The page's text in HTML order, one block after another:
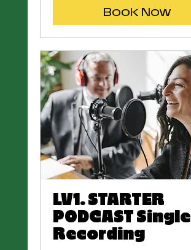
Book Now
LV1. STARTER
PODCAST Single
Recording